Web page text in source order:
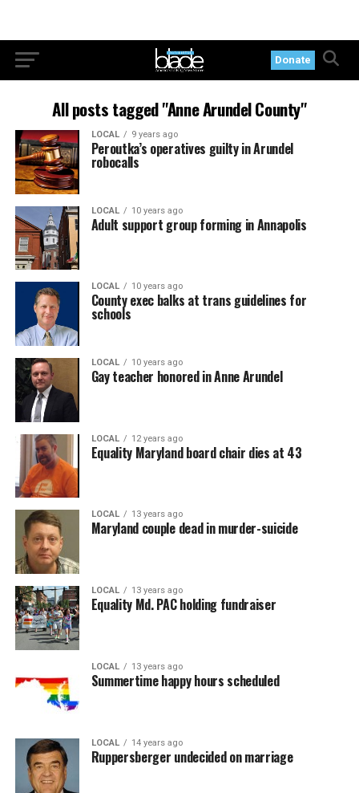
Donate
All posts tagged "Anne Arundel County"
LOCAL 9 years ago
Peroutka’s operatives guilty in Arundel
robocalls
LOCAL 10 years ago
Adult support group forming in Annapolis
LOCAL 10 years ago
County exec balks at trans guidelines for
schools
LOCAL 10 years ago
Gay teacher honored in Anne Arundel
LOCAL 12 years ago
Equality Maryland board chair dies at 43
LOCAL 13 years ago
Maryland couple dead in murder-suicide
LOCAL 13 years ago
Equality Md. PAC holding fundraiser
LOCAL 13 years ago
Summertime happy hours scheduled
LOCAL 14 years ago
Ruppersberger undecided on marriage